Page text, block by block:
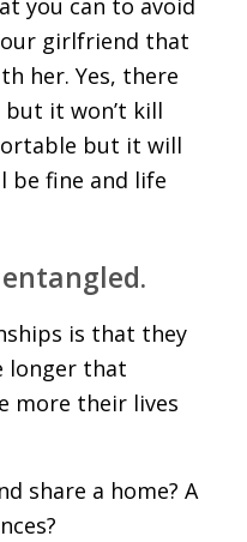
girlfriend that
her. Yes, there
it won’t kill
but it will
be fine and life
is that they
longer that
more their lives
share a home? A